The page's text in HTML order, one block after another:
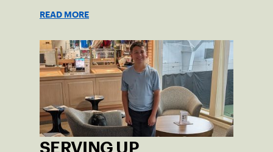
impact across the Pittsburgh region
where people of all ages, backgrounds
and abilities come together through
tennis.
READ MORE
SERVING UP